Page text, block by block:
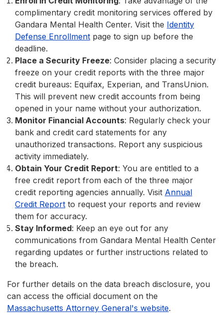
complimentary credit monitoring services offered by
Gandara Mental Health Center. Visit the Identity
Defense Enrollment page to sign up before the
deadline.
Place a Security Freeze: Consider placing a security
freeze on your credit reports with the three major
credit bureaus: Equifax, Experian, and TransUnion.
This will prevent new credit accounts from being
opened in your name without your authorization.
Monitor Financial Accounts: Regularly check your
bank and credit card statements for any
unauthorized transactions. Report any suspicious
activity immediately.
Obtain Your Credit Report: You are entitled to a
free credit report from each of the three major
credit reporting agencies annually. Visit Annual
Credit Report to request your reports and review
them for accuracy.
Stay Informed: Keep an eye out for any
communications from Gandara Mental Health Center
regarding updates or further instructions related to
the breach.
For further details on the data breach disclosure, you
can access the official document on the
Massachusetts Attorney General's website.